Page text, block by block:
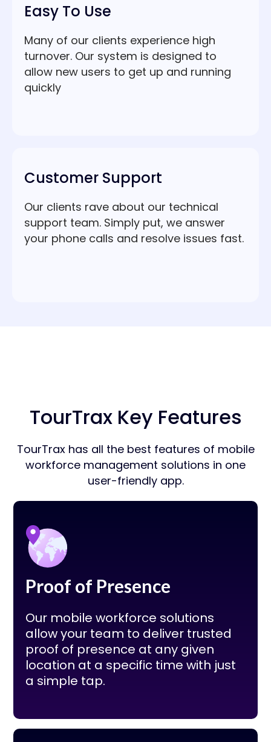
Easy To Use
Many of our clients experience high
turnover. Our system is designed to
allow new users to get up and running
quickly
Customer Support
Our clients rave about our technical
support team. Simply put, we answer
your phone calls and resolve issues fast.
TourTrax Key Features
TourTrax has all the best features of mobile
workforce management solutions in one
user-friendly app.
Proof of Presence
Our mobile workforce solutions
allow your team to deliver trusted
proof of presence at any given
location at a specific time with just
a simple tap.